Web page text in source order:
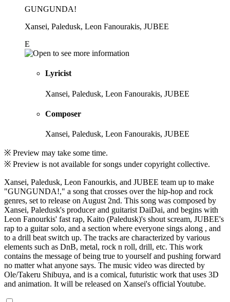
GUNGUNDA!
Xansei, Paledusk, Leon Fanourakis, JUBEE
E
Lyricist
Xansei, Paledusk, Leon Fanourakis, JUBEE
Composer
Xansei, Paledusk, Leon Fanourakis, JUBEE
※ Preview may take some time.
※ Preview is not available for songs under copyright collective.
Xansei, Paledusk, Leon Fanourkis, and JUBEE team up to make
"GUNGUNDA!," a song that crosses over the hip-hop and rock
genres, set to release on August 2nd. This song was composed by
Xansei, Paledusk's producer and guitarist DaiDai, and begins with
Leon Fanourkis' fast rap, Kaito (Paledusk)'s shout scream, JUBEE's
rap to a guitar solo, and a section where everyone sings along , and
to a drill beat switch up. The tracks are characterized by various
elements such as DnB, metal, rock n roll, drill, etc. This work
contains the message of being true to yourself and pushing forward
no matter what anyone says. The music video was directed by
Ole/Takeru Shibuya, and is a comical, futuristic work that uses 3D
and animation. It will be released on Xansei's official Youtube.